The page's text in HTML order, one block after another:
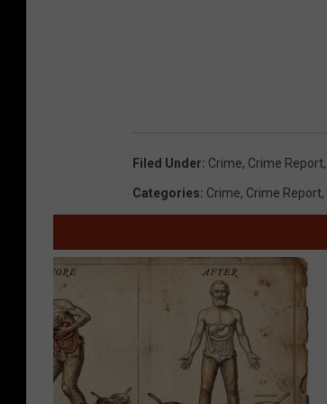
Filed Under: Crime, Crime Report,
Categories: Crime, Crime Report,